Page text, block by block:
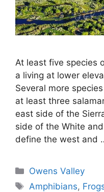
At least five species
a living at lower
Several more
at least three
east side of the
side of the White
define the west and
Categories
Owens Valley
Tags
Amphibians,